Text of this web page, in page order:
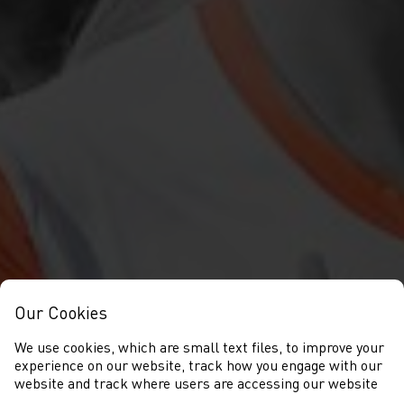
Our Cookies
We use cookies, which are small text files, to improve your
experience on our website, track how you engage with our
website and track where users are accessing our website